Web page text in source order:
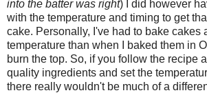
into the batter was right) I did however
with the temperature and timing to get
cake. Personally, I've had to bake cakes
temperature than when I baked them in
burn the top. So, if you follow the recipe
quality ingredients and set the
there really wouldn't be much of a